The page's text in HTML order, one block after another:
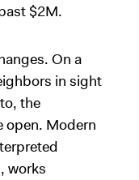
$2M.
On a
in sight
the
open. Modern
works